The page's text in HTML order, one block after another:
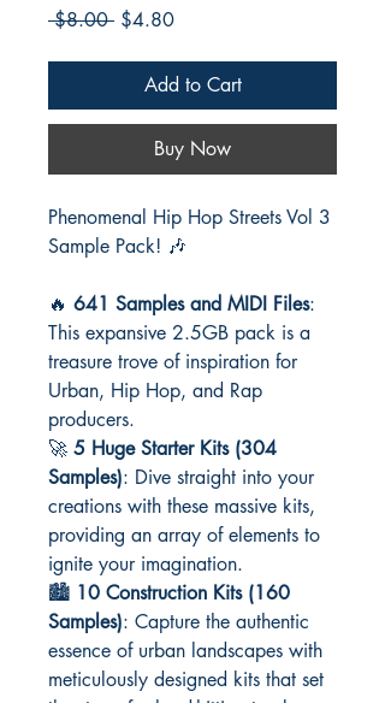
$8.00 Regular
$4.80Sale
Add to Cart
Buy Now
Phenomenal Hip Hop Streets Vol 3
Sample Pack! 🎶
🔥 641 Samples and MIDI Files:
This expansive 2.5GB pack is a
treasure trove of inspiration for
Urban, Hip Hop, and Rap
producers.
🚀 5 Huge Starter Kits (304
Samples): Dive straight into your
creations with these massive kits,
providing an array of elements to
ignite your imagination.
🏙️ 10 Construction Kits (160
Samples): Capture the authentic
essence of urban landscapes with
meticulously designed kits that set